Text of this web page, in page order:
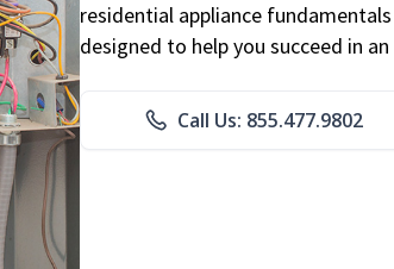
residential appliance
designed to help you succeed in
Call Us: 855.477.9802